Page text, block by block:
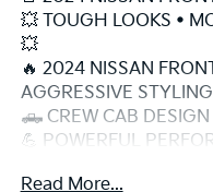
💥 TOUGH LOOKS •
💥
🔥 2024 NISSAN
AGGRESSIVE STYLING
🛻 CREW CAB
💪 POWERFUL
Read More...